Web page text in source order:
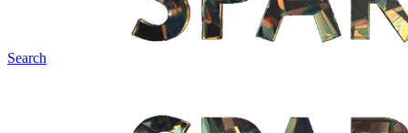
Search